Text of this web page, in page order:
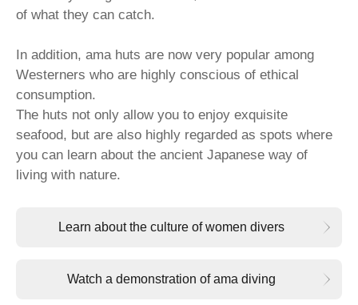
of what they can catch.
In addition, ama huts are now very popular among
Westerners who are highly conscious of ethical
consumption.
The huts not only allow you to enjoy exquisite
seafood, but are also highly regarded as spots where
you can learn about the ancient Japanese way of
living with nature.
Learn about the culture of women divers
Watch a demonstration of ama diving